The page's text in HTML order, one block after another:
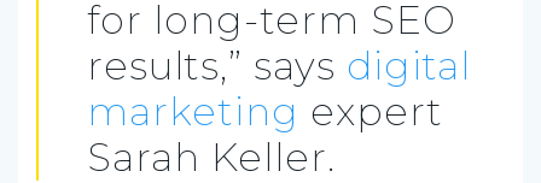
for long-term SEO
results,” says digital
marketing expert
Sarah Keller.